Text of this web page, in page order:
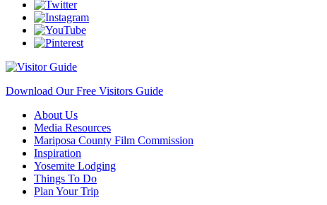
Download Our Free Visitors Guide
About Us
Media Resources
Mariposa County Film Commission
Inspiration
Yosemite Lodging
Things To Do
Plan Your Trip